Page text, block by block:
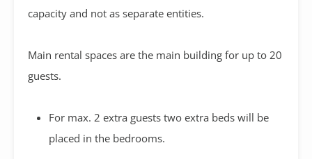
capacity and not as separate entities.
Main rental spaces are the main building for up to 20
guests.
For max. 2 extra guests two extra beds will be
placed in the bedrooms.